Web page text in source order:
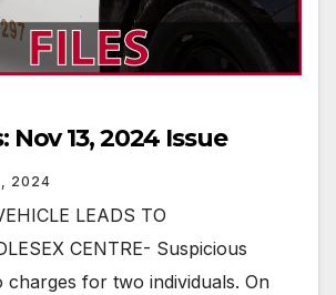
Nov 13, 2024 Issue
2024
LEADS TO
CENTRE- Suspicious
charges for two individuals. On